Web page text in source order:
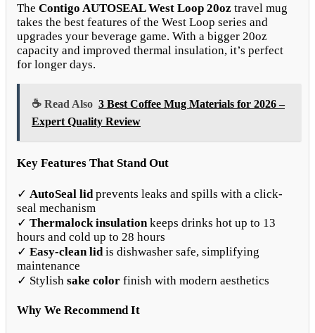
The Contigo AUTOSEAL West Loop 20oz travel mug
takes the best features of the West Loop series and
upgrades your beverage game. With a bigger 20oz
capacity and improved thermal insulation, it’s perfect
for longer days.
☕ Read Also 3 Best Coffee Mug Materials for 2026 –
Expert Quality Review
Key Features That Stand Out
✓ AutoSeal lid prevents leaks and spills with a click-
seal mechanism
✓ Thermalock insulation keeps drinks hot up to 13
hours and cold up to 28 hours
✓ Easy-clean lid is dishwasher safe, simplifying
maintenance
✓ Stylish sake color finish with modern aesthetics
Why We Recommend It